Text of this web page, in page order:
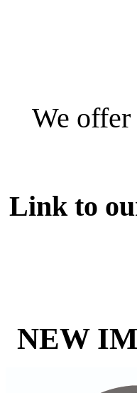
We
Link to
NEW